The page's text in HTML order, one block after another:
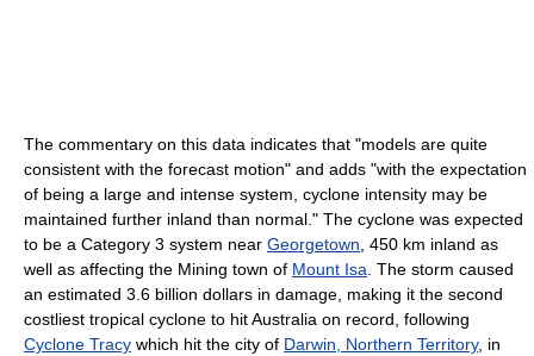
The commentary on this data indicates that "models are quite
consistent with the forecast motion" and adds "with the expectation
of being a large and intense system, cyclone intensity may be
maintained further inland than normal." The cyclone was expected
to be a Category 3 system near Georgetown, 450 km inland as
well as affecting the Mining town of Mount Isa. The storm caused
an estimated 3.6 billion dollars in damage, making it the second
costliest tropical cyclone to hit Australia on record, following
Cyclone Tracy which hit the city of Darwin, Northern Territory, in